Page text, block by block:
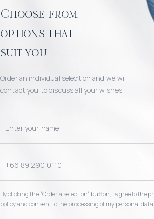
Choose from
options that
suit you
Order an individual selection and we will
contact you to discuss all your wishes
By clicking the “Order a selection“ button, I agree to the
policy and consent to the processing of my personal data